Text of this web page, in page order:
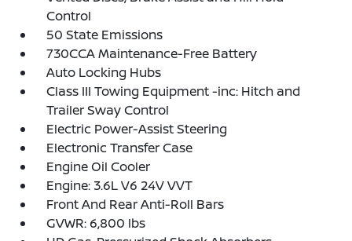
Control
50 State Emissions
730CCA Maintenance-Free Battery
Auto Locking Hubs
Class III Towing Equipment -inc: Hitch and
Trailer Sway Control
Electric Power-Assist Steering
Electronic Transfer Case
Engine Oil Cooler
Engine: 3.6L V6 24V VVT
Front And Rear Anti-Roll Bars
GVWR: 6,800 lbs